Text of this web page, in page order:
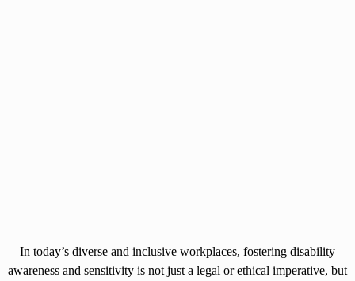
In today’s diverse and inclusive workplaces, fostering disability
awareness and sensitivity is not just a legal or ethical imperative, but